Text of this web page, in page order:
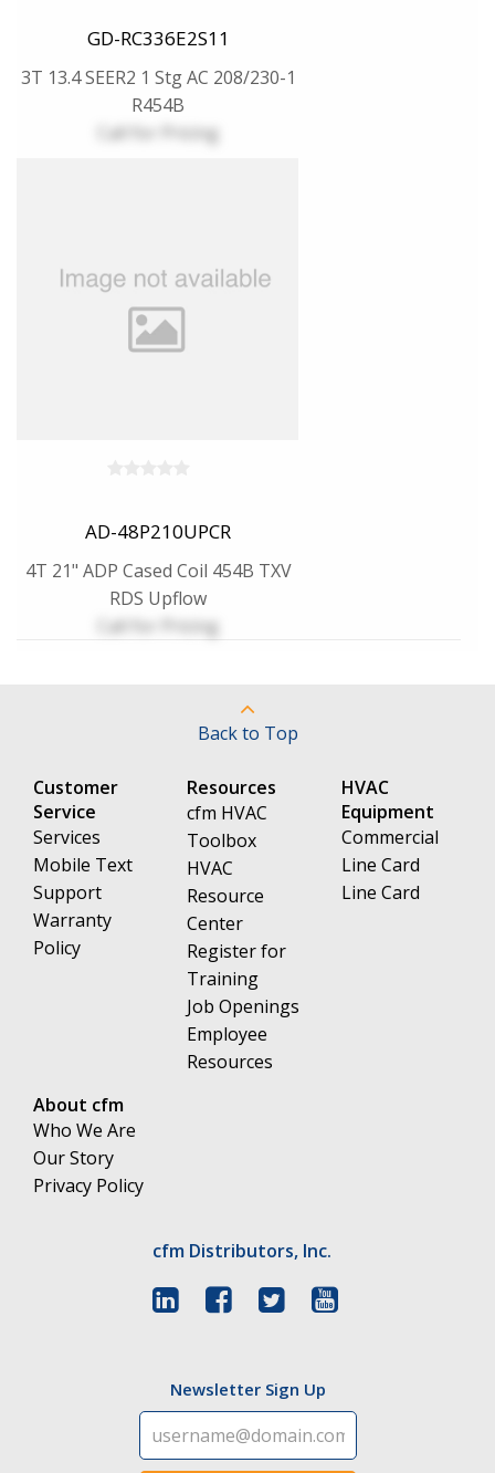
GD-RC336E2S11
3T 13.4 SEER2 1 Stg AC 208/230-1
R454B
Call for Pricing
AD-48P210UPCR
4T 21" ADP Cased Coil 454B TXV
RDS Upflow
Call for Pricing
Back to Top
cfm Distributors, Inc.
Customer
Service
Services
Mobile Text
Support
Warranty
Policy
Resources
cfm HVAC
Toolbox
HVAC
Resource
Center
Register for
Training
Job Openings
Employee
Resources
HVAC
Equipment
Commercial
Line Card
Line Card
About cfm
Who We Are
Our Story
Privacy Policy
Newsletter Sign Up